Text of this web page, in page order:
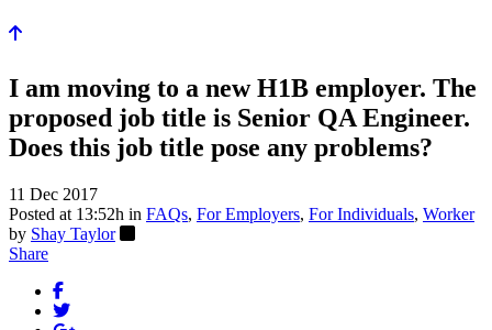
I am moving to a new H1B employer. The
proposed job title is Senior QA Engineer.
Does this job title pose any problems?
11 Dec 2017
Posted at 13:52h in FAQs, For Employers, For Individuals, Worker
by Shay Taylor
Share